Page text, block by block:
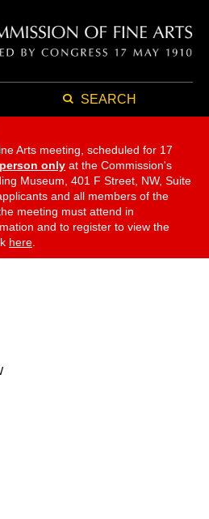
SEARCH
Arts meeting, scheduled for 17
only at the Commission's
Museum, 401 F Street, NW, Suite
and all members of the
meeting must attend in
and to register to view the
here